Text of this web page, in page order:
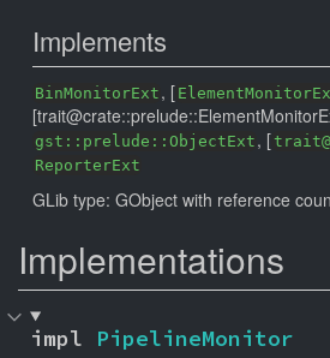
Implements
BinMonitorExt , [
gst::prelude::ObjectExt , [
ReporterExt
GLib type: GObject with reference
Implementations
impl PipelineMonitor